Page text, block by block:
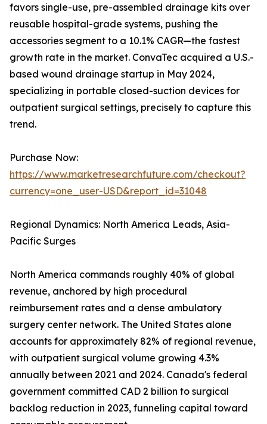
favors single-use, pre-assembled drainage kits over
reusable hospital-grade systems, pushing the
accessories segment to a 10.1% CAGR—the fastest
growth rate in the market. ConvaTec acquired a U.S.-
based wound drainage startup in May 2024,
specializing in portable closed-suction devices for
outpatient surgical settings, precisely to capture this
trend.
Purchase Now:
https://www.marketresearchfuture.com/checkout?
currency=one_user-USD&report_id=31048
Regional Dynamics: North America Leads, Asia-
Pacific Surges
North America commands roughly 40% of global
revenue, anchored by high procedural
reimbursement rates and a dense ambulatory
surgery center network. The United States alone
accounts for approximately 82% of regional revenue,
with outpatient surgical volume growing 4.3%
annually between 2021 and 2024. Canada's federal
government committed CAD 2 billion to surgical
backlog reduction in 2023, funneling capital toward